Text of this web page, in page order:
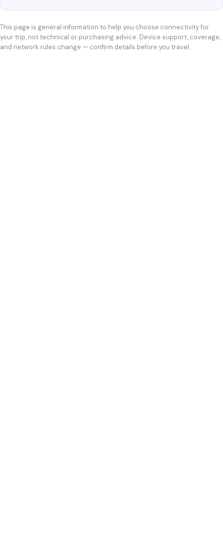
This page is general information to help you choose connectivity for
your trip, not technical or purchasing advice. Device support, coverage,
and network rules change — confirm details before you travel.